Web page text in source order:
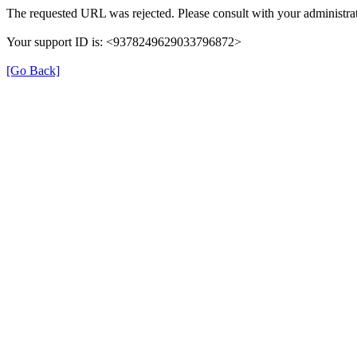
The requested URL was rejected. Please consult with your
Your support ID is: <9378249629033796872>
[Go Back]